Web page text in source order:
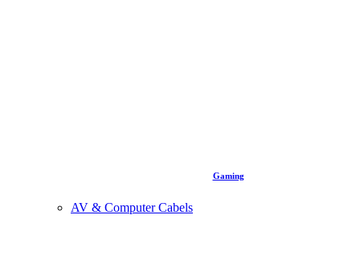
Gaming
AV & Computer Cabels